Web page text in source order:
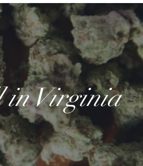
in Virginia